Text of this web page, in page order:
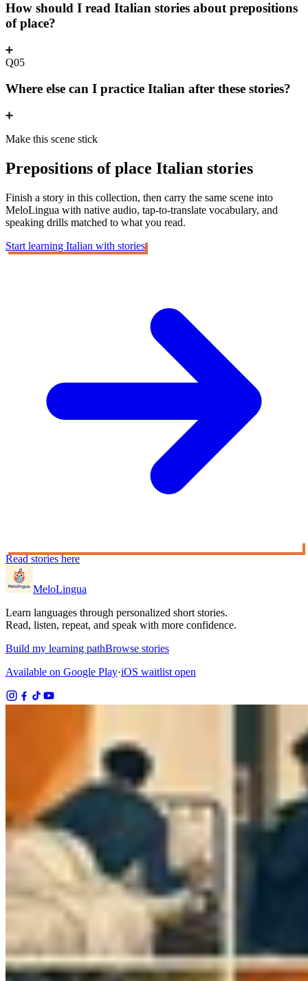
How should I read Italian stories about prepositions
of place?
Q05
Where else can I practice Italian after these stories?
Make this scene stick
Prepositions of place Italian stories
Finish a story in this collection, then carry the same scene into
MeloLingua with native audio, tap-to-translate vocabulary, and
speaking drills matched to what you read.
Start learning Italian with stories
Read stories here
MeloLingua
Learn languages through personalized short stories.
Read, listen, repeat, and speak with more confidence.
Build my learning pathBrowse stories
Available on Google Play·iOS waitlist open